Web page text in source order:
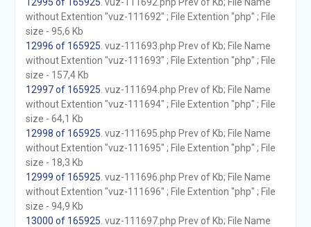
without Extention "vuz-111692" ; File Extention "php" ; File
size - 95,6 Kb
12996 of 165925 . vuz-111693.php Prev of Kb; File Name
without Extention "vuz-111693" ; File Extention "php" ; File
size - 157,4 Kb
12997 of 165925 . vuz-111694.php Prev of Kb; File Name
without Extention "vuz-111694" ; File Extention "php" ; File
size - 64,1 Kb
12998 of 165925 . vuz-111695.php Prev of Kb; File Name
without Extention "vuz-111695" ; File Extention "php" ; File
size - 18,3 Kb
12999 of 165925 . vuz-111696.php Prev of Kb; File Name
without Extention "vuz-111696" ; File Extention "php" ; File
size - 94,9 Kb
13000 of 165925 . vuz-111697.php Prev of Kb; File Name